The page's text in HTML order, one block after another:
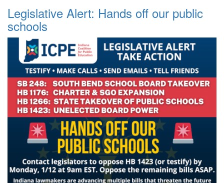
Legislative Alert: Hands off our public
schools